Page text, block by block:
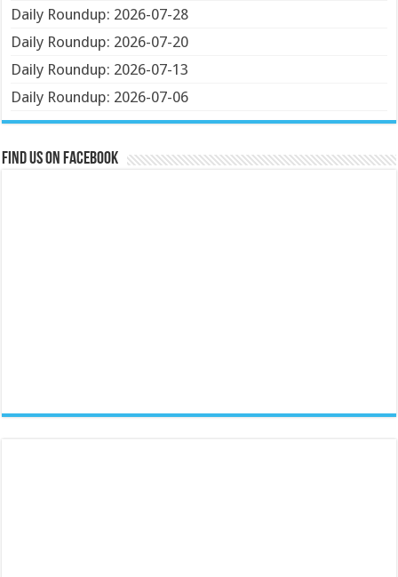
Daily Roundup: 2026-07-28
Daily Roundup: 2026-07-20
Daily Roundup: 2026-07-13
Daily Roundup: 2026-07-06
Find us on Facebook